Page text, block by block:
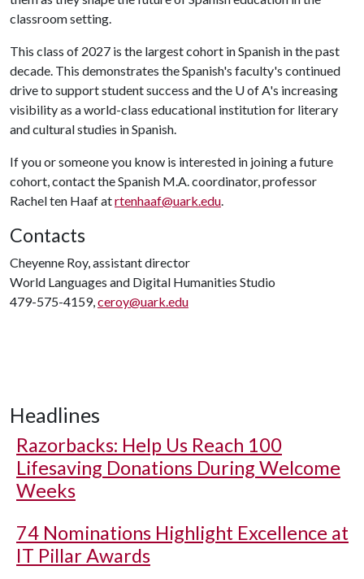
classroom setting.
This class of 2027 is the largest cohort in Spanish in the past
decade. This demonstrates the Spanish's faculty's continued
drive to support student success and the U of A's increasing
visibility as a world-class educational institution for literary
and cultural studies in Spanish.
If you or someone you know is interested in joining a future
cohort, contact the Spanish M.A. coordinator, professor
Rachel ten Haaf atrtenhaaf@uark.edu.
Contacts
Cheyenne Roy, assistant director
World Languages and Digital Humanities Studio
479-575-4159,ceroy@uark.edu
Headlines
Razorbacks: Help Us Reach 100
Lifesaving Donations During Welcome
Weeks
74 Nominations Highlight Excellence at
IT Pillar Awards